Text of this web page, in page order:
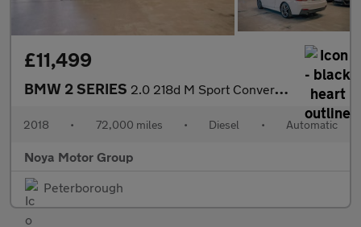
£11,499
BMW 2 SERIES 2.0 218d M Sport Convertible 2dr Diesel Auto Euro 6 (s/s) (150 p
2018 • 72,000 miles • Diesel • Automatic
Noya Motor Group
Peterborough